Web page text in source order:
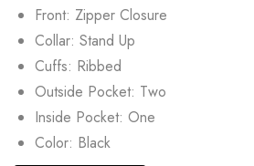
Front: Zipper Closure
Collar: Stand Up
Cuffs: Ribbed
Outside Pocket: Two
Inside Pocket: One
Color: Black